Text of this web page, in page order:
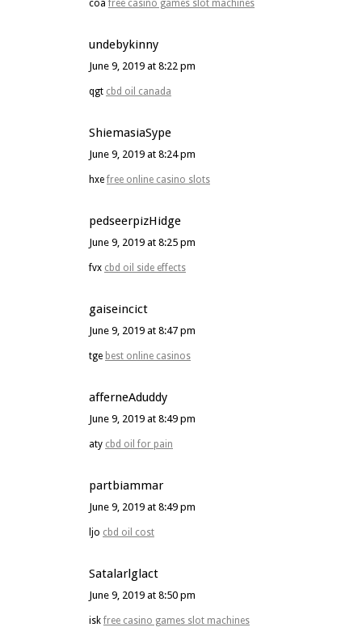
coa free casino games slot machines
undebykinny
June 9, 2019 at 8:22 pm
qgt cbd oil canada
ShiemasiaSype
June 9, 2019 at 8:24 pm
hxe free online casino slots
pedseerpizHidge
June 9, 2019 at 8:25 pm
fvx cbd oil side effects
gaiseincict
June 9, 2019 at 8:47 pm
tge best online casinos
afferneAduddy
June 9, 2019 at 8:49 pm
aty cbd oil for pain
partbiammar
June 9, 2019 at 8:49 pm
ljo cbd oil cost
Satalarlglact
June 9, 2019 at 8:50 pm
isk free casino games slot machines